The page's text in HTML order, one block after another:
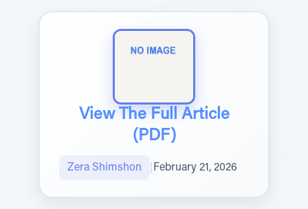
View The Full Article
(PDF)
Zera Shimshon February 21, 2026